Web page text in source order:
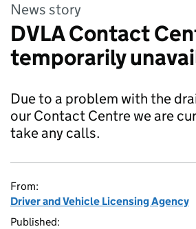
News story
DVLA Contact
temporarily
Due to a problem with the
our Contact Centre we are
take any calls.
From:
Driver and Vehicle Licensing Agency
Published: